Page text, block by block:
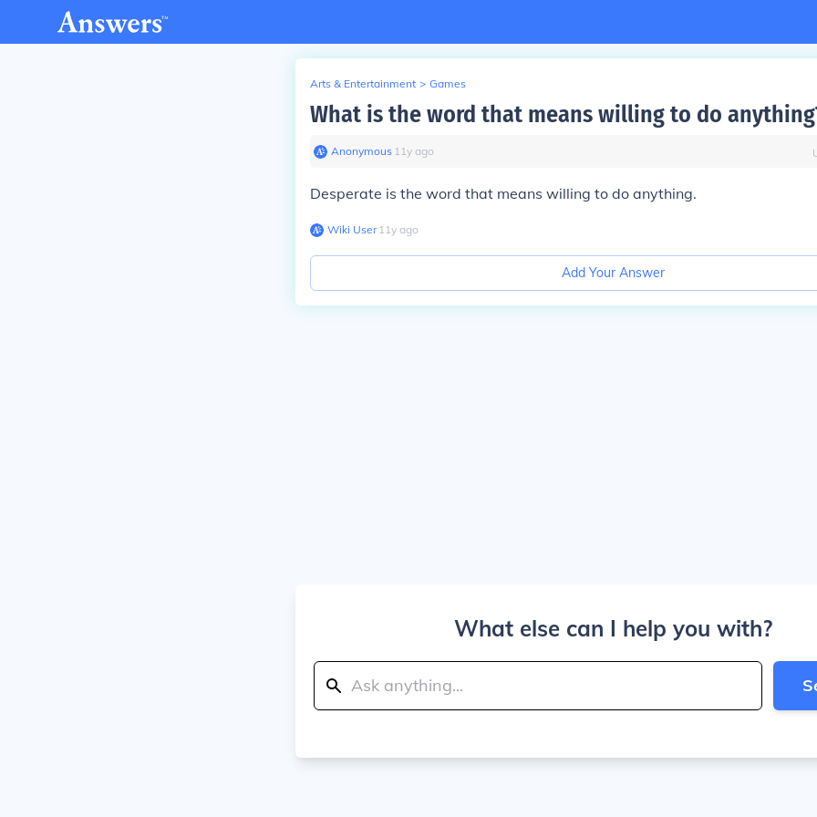
Arts & Entertainment > Games
What is the word that means willing to do
Anonymous∙ 11y ago
Desperate is the word that means willing to do anything.
Wiki User∙11y ago
Add Your Answer
What else can I help you with?